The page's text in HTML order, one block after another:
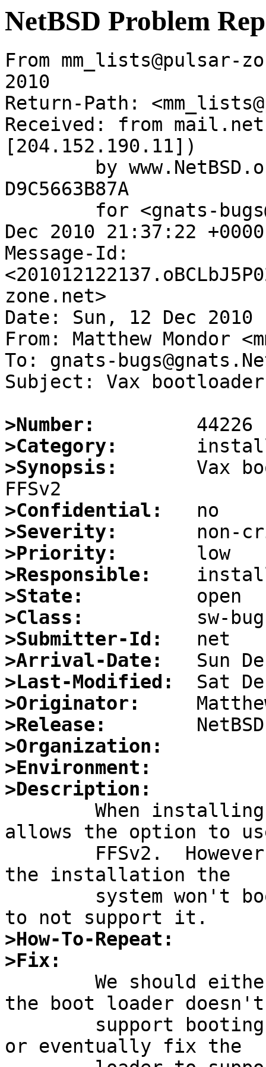
NetBSD Problem
From mm_lists@pulsar-
2010
Return-Path:
Received: from
[204.152.190.11])
D9C5663B87A
Dec 2010 21:37:22
Message-Id:
zone.net>
Date: Sun, 12 Dec 2010
From: Matthew Mondor
To: gnats-
Subject: Vax
>Number:
>Category:
>Synopsis:
Vax
>Confidential:
>Severity:
>Priority:
>Responsible:
>State:
>Class:
>Submitter-Id:
>Arrival-Date:
>Last-Modified:
>Originator:
>Release:
>Organization:
>Environment:
>Description:
allows the option to
the installation the
>How-To-Repeat:
>Fix:
the boot loader doesn't
or eventually fix the